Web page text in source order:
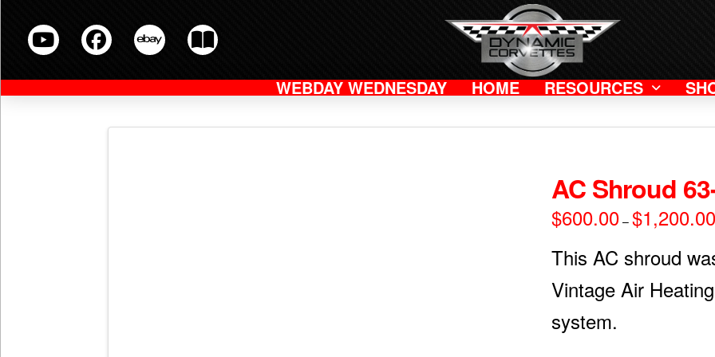
WEBDAY WEDNESDAY HOME RESOURCES
AC Shroud
$600.00 – $1,200.00
This AC shroud
Vintage Air
system.